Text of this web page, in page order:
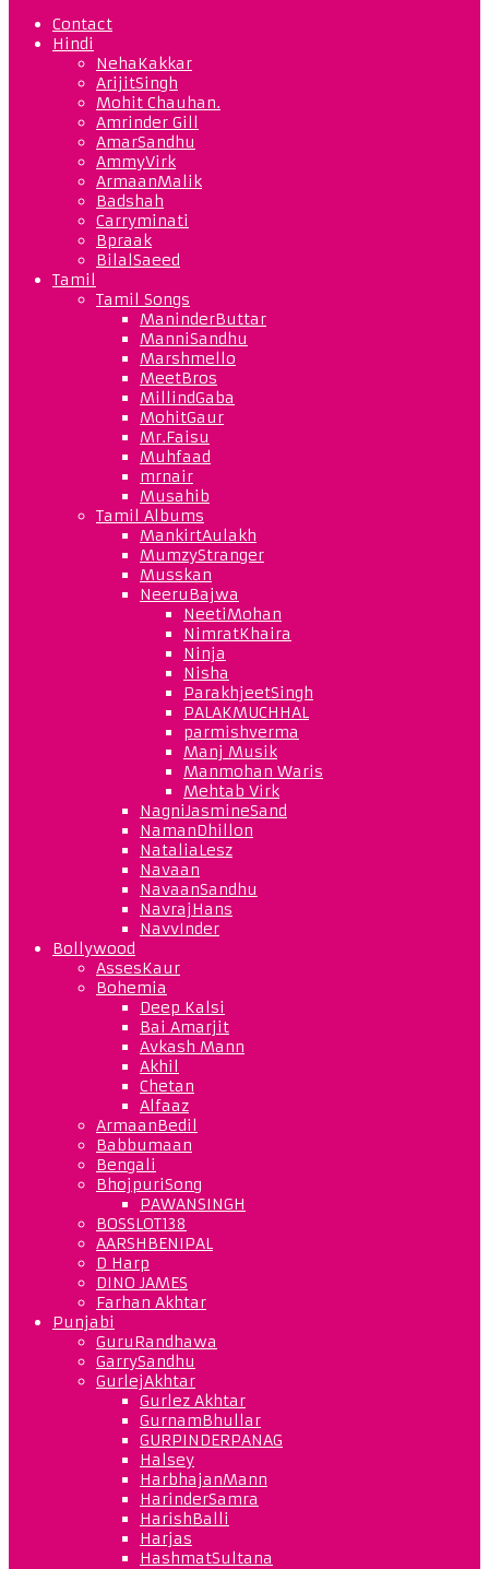
Contact
Hindi
NehaKakkar
ArijitSingh
Mohit Chauhan.
Amrinder Gill
AmarSandhu
AmmyVirk
ArmaanMalik
Badshah
Carryminati
Bpraak
BilalSaeed
Tamil
Tamil Songs
ManinderButtar
ManniSandhu
Marshmello
MeetBros
MillindGaba
MohitGaur
Mr.Faisu
Muhfaad
mrnair
Musahib
Tamil Albums
MankirtAulakh
MumzyStranger
Musskan
NeeruBajwa
NeetiMohan
NimratKhaira
Ninja
Nisha
ParakhjeetSingh
PALAKMUCHHAL
parmishverma
Manj Musik
Manmohan Waris
Mehtab Virk
NagniJasmineSand
NamanDhillon
NataliaLesz
Navaan
NavaanSandhu
NavrajHans
NavvInder
Bollywood
AssesKaur
Bohemia
Deep Kalsi
Bai Amarjit
Avkash Mann
Akhil
Chetan
Alfaaz
ArmaanBedil
Babbumaan
Bengali
BhojpuriSong
PAWANSINGH
BOSSLOT138
AARSHBENIPAL
D Harp
DINO JAMES
Farhan Akhtar
Punjabi
GuruRandhawa
GarrySandhu
GurlejAkhtar
Gurlez Akhtar
GurnamBhullar
GURPINDERPANAG
Halsey
HarbhajanMann
HarinderSamra
HarishBalli
Harjas
HashmatSultana